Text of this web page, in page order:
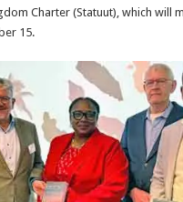
Charter (Statuut), which will
15.